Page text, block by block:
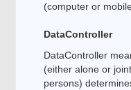
(computer or
DataController
DataController
(either alone or
persons)